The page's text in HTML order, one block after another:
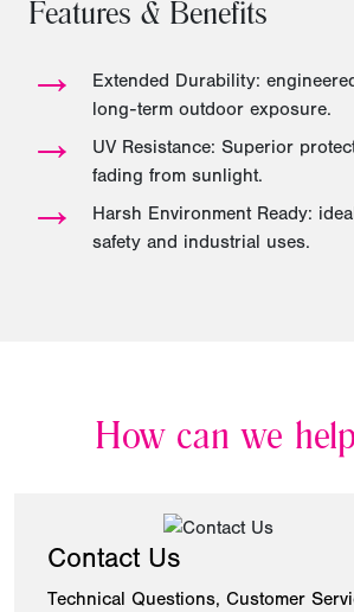
Features & Benefits
→
Extended Durability:
long-term outdoor exposure.
→
UV Resistance: Superior
fading from sunlight.
→
Harsh Environment Ready:
safety and industrial uses.
How can we
Contact Us
Technical Questions, Customer